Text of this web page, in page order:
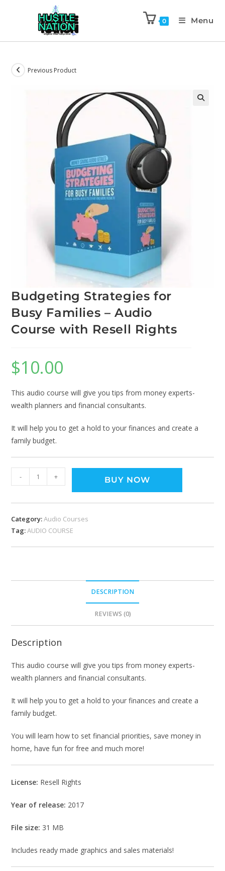
0 Menu
Previous Product
Budgeting Strategies for
Busy Families – Audio
Course with Resell Rights
$10.00
This audio course will give you tips from money experts-
wealth planners and financial consultants.
It will help you to get a hold to your finances and create a
family budget.
- + BUY NOW
Category:Audio Courses
Tag:AUDIO COURSE
DESCRIPTION
REVIEWS (0)
Description
This audio course will give you tips from money experts-
wealth planners and financial consultants.
It will help you to get a hold to your finances and create a
family budget.
You will learn how to set financial priorities, save money in
home, have fun for free and much more!
License: Resell Rights
Year of release: 2017
File size: 31 MB
Includes ready made graphics and sales materials!